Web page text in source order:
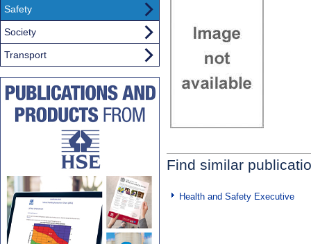
Find similar
Health and Safety Executive
Safety
Society
Transport